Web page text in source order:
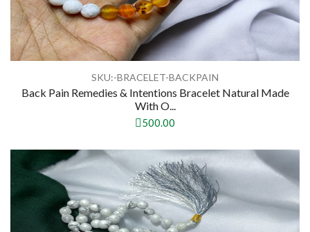
SKU:-BRACELET-BACKPAIN
Back Pain Remedies & Intentions Bracelet Natural Made
With O...
500.00